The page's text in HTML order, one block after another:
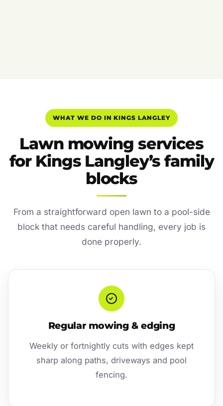
WHAT WE DO IN KINGS LANGLEY
Lawn mowing services
for Kings Langley’s family
blocks
From a straightforward open lawn to a pool-side
block that needs careful handling, every job is
done properly.
Regular mowing & edging
Weekly or fortnightly cuts with edges kept
sharp along paths, driveways and pool
fencing.